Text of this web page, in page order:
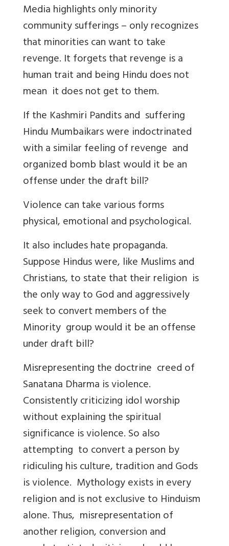
Media highlights only minority
community sufferings – only recognizes
that minorities can want to take
revenge. It forgets that revenge is a
human trait and being Hindu does not
mean it does not get to them.
If the Kashmiri Pandits and suffering
Hindu Mumbaikars were indoctrinated
with a similar feeling of revenge and
organized bomb blast would it be an
offense under the draft bill?
Violence can take various forms
physical, emotional and psychological.
It also includes hate propaganda.
Suppose Hindus were, like Muslims and
Christians, to state that their religion is
the only way to God and aggressively
seek to convert members of the
Minority group would it be an offense
under draft bill?
Misrepresenting the doctrine creed of
Sanatana Dharma is violence.
Consistently criticizing idol worship
without explaining the spiritual
significance is violence. So also
attempting to convert a person by
ridiculing his culture, tradition and Gods
is violence. Mythology exists in every
religion and is not exclusive to Hinduism
alone. Thus, misrepresentation of
another religion, conversion and